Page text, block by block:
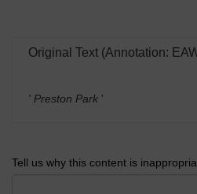
Original Text (Annotation:
' Preston Park '
Tell us why this content is